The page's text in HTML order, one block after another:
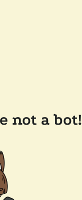
not a bot!